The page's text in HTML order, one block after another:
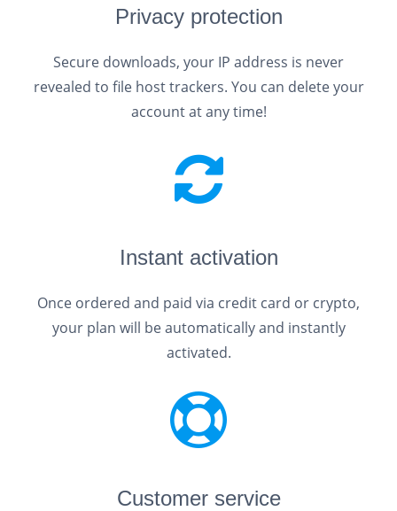
Privacy protection
Secure downloads, your IP address is never
revealed to file host trackers. You can delete your
account at any time!
Instant activation
Once ordered and paid via credit card or crypto,
your plan will be automatically and instantly
activated.
Customer service